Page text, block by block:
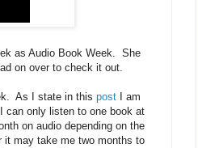
as Audio Book Week. She
on over to check it out.
As I state in this post I am
can only listen to one book at
on audio depending on the
it may take me two months to